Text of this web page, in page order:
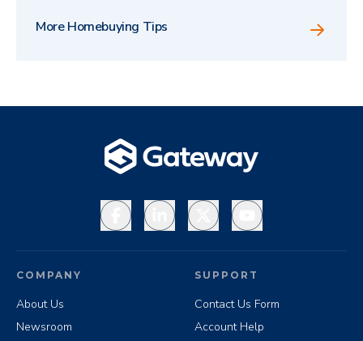
More Homebuying Tips
FacebookLinkedInX YouTube
COMPANY
About Us
Newsroom
SUPPORT
Contact Us Form
Account Help